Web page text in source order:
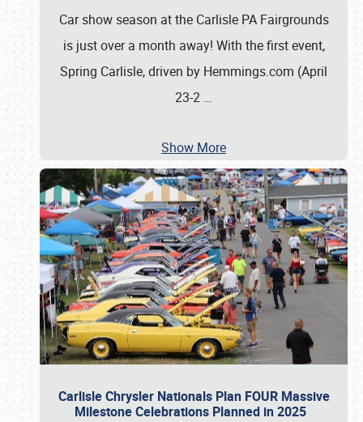
Car show season at the Carlisle PA Fairgrounds
is just over a month away! With the first event,
Spring Carlisle, driven by Hemmings.com (April
23-2 …
Show More
Carlisle Chrysler Nationals Plan FOUR Massive
Milestone Celebrations Planned in 2025